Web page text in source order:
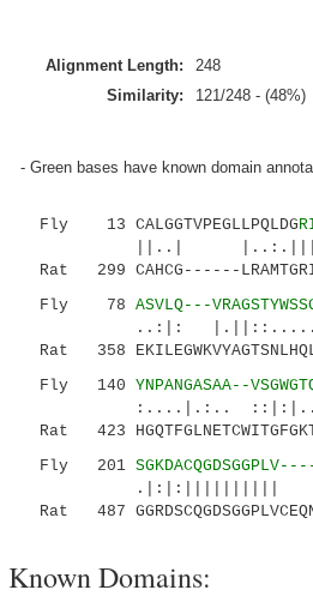
Alignment Length: 248
Similarity:
121/248 - (48%)
- Green bases have known domain
Fly 13 CALGGTVPEGLLPQLDG
||..|
Rat 299 CAHCG------
Fly 78 ASVLQ---
..:|:
Rat 358
Fly 140 YNPANGASAA--
:....|.:..
Rat 423
Fly 201 SGKDACQGDSGGPLV----
.|:|:||||||||||
Rat 487
Known Domains: